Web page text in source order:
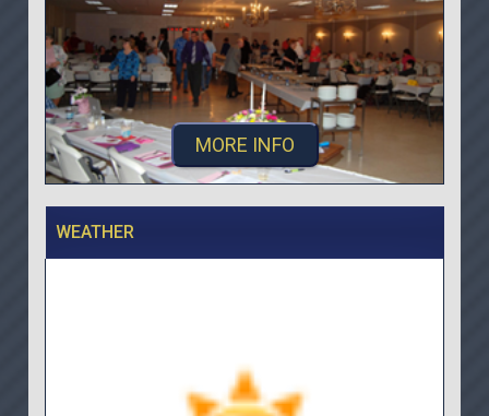
MORE INFO
WEATHER